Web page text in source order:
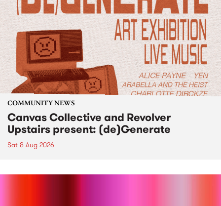
COMMUNITY NEWS
Canvas Collective and Revolver
Upstairs present: (de)Generate
Sat 8 Aug 2026